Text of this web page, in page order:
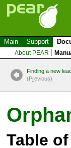
Main Support
About PEAR
Finding a new
(Previous)
Table